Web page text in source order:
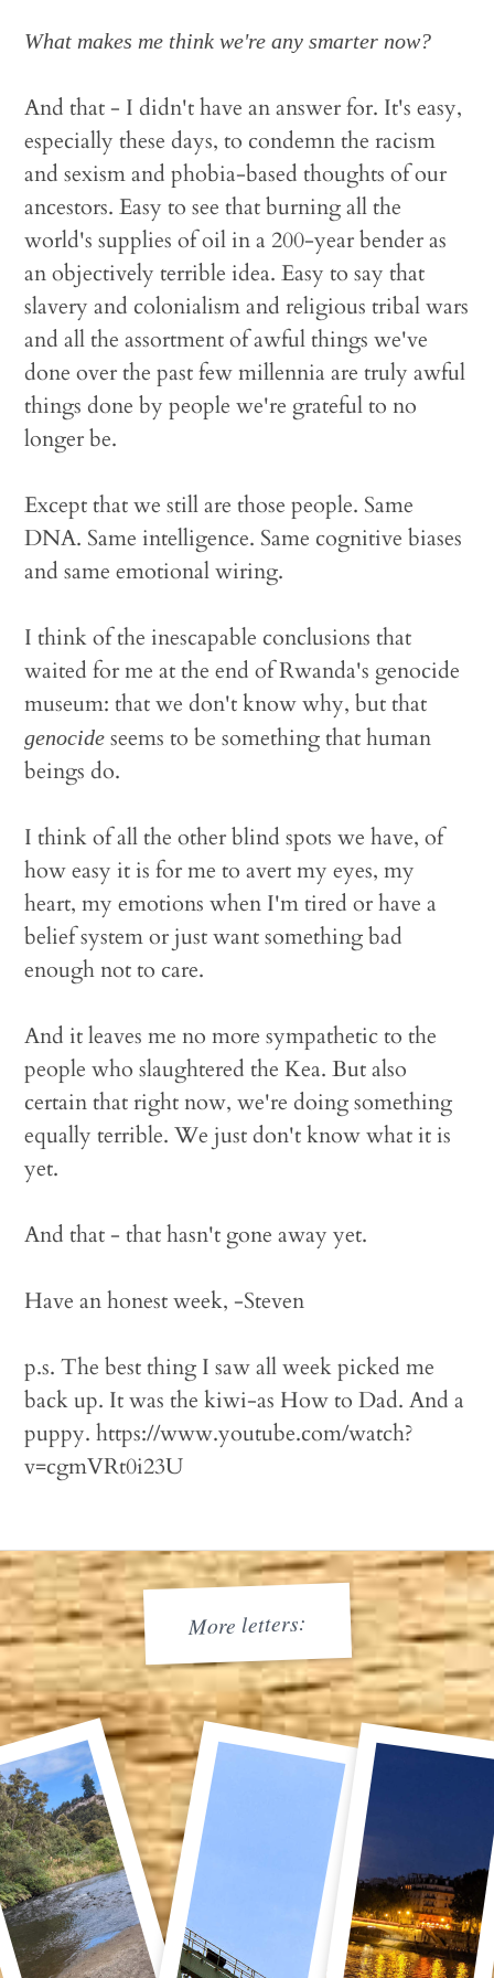
What makes me think we're any smarter now?
And that - I didn't have an answer for. It's easy,
especially these days, to condemn the racism
and sexism and phobia-based thoughts of our
ancestors. Easy to see that burning all the
world's supplies of oil in a 200-year bender as
an objectively terrible idea. Easy to say that
slavery and colonialism and religious tribal wars
and all the assortment of awful things we've
done over the past few millennia are truly awful
things done by people we're grateful to no
longer be.
Except that we still are those people. Same
DNA. Same intelligence. Same cognitive biases
and same emotional wiring.
I think of the inescapable conclusions that
waited for me at the end of Rwanda's genocide
museum: that we don't know why, but that
genocide seems to be something that human
beings do.
I think of all the other blind spots we have, of
how easy it is for me to avert my eyes, my
heart, my emotions when I'm tired or have a
belief system or just want something bad
enough not to care.
And it leaves me no more sympathetic to the
people who slaughtered the Kea. But also
certain that right now, we're doing something
equally terrible. We just don't know what it is
yet.
And that - that hasn't gone away yet.
Have an honest week, -Steven
p.s. The best thing I saw all week picked me
back up. It was the kiwi-as How to Dad. And a
puppy. https://www.youtube.com/watch?
v=cgmVRt0i23U
More letters: